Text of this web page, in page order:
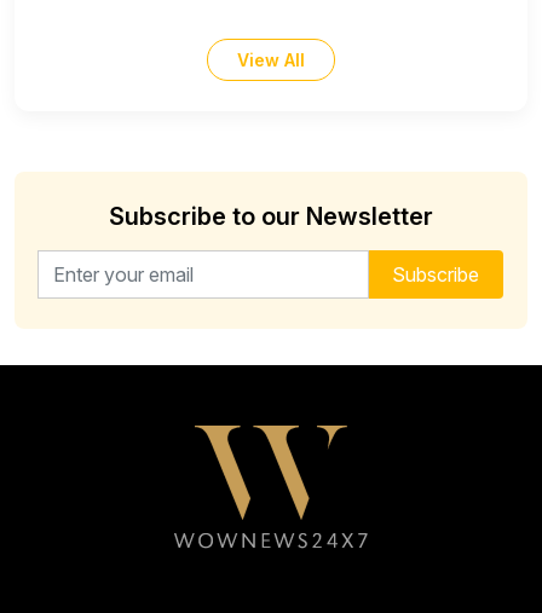
View All
Subscribe to our Newsletter
Email address for newsletter Subscribe